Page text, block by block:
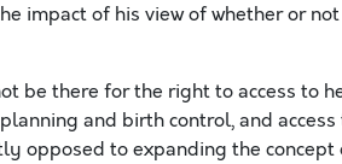
impact of his view of whether or
be there for the right to access to
and birth control, and
opposed to expanding the